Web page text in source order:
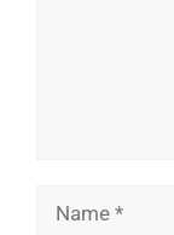
Name